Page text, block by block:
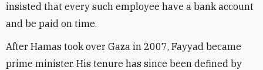
insisted that every such employee have a bank account
and be paid on time.
After Hamas took over Gaza in 2007, Fayyad became
prime minister. His tenure has since been defined by